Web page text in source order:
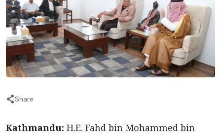
Share
Kathmandu: H.E. Fahd bin Mohammed bin